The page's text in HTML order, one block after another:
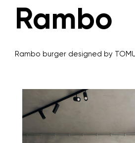
Rambo
Rambo burger designed by